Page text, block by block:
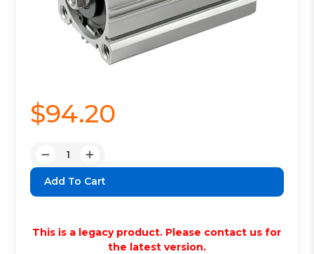
$94.20
Decrease
Quantity:
Increase
Quantity:
This is a legacy product. Please contact us for
the latest version.